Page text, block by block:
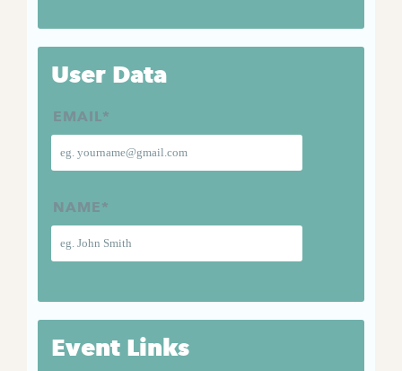
User Data
EMAIL*
NAME*
Event Links